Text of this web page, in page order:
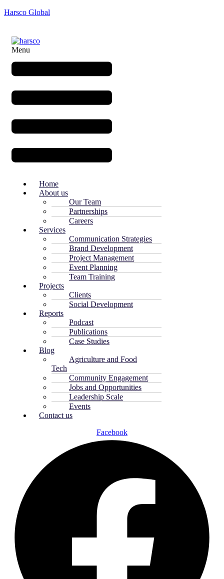
Harsco Global
Menu
Home
About us
Our Team
Partnerships
Careers
Services
Communication Strategies
Brand Development
Project Management
Event Planning
Team Training
Projects
Clients
Social Development
Reports
Podcast
Publications
Case Studies
Blog
Agriculture and Food
Tech
Community Engagement
Jobs and Opportunities
Leadership Scale
Events
Contact us
Facebook